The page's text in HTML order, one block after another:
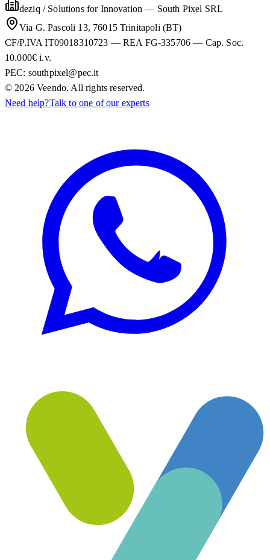
deziq / Solutions for Innovation — South Pixel SRL
Via G. Pascoli 13, 76015 Trinitapoli (BT)
CF/P.IVA IT09018310723 — REA FG-335706 — Cap. Soc.
10.000€ i.v.
PEC: southpixel@pec.it
© 2026 Veendo. All rights reserved.
Need help?Talk to one of our experts